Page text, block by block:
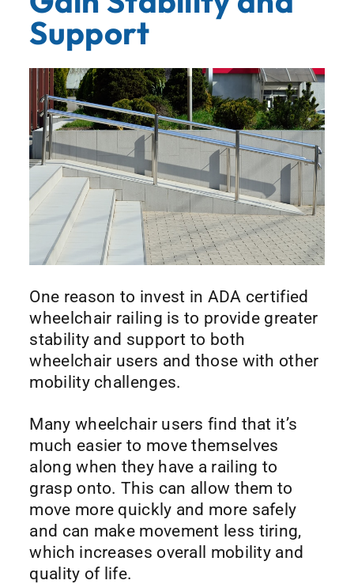
Support
One reason to invest in ADA certified
wheelchair railing is to provide greater
stability and support to both
wheelchair users and those with other
mobility challenges.
Many wheelchair users find that it’s
much easier to move themselves
along when they have a railing to
grasp onto. This can allow them to
move more quickly and more safely
and can make movement less tiring,
which increases overall mobility and
quality of life.